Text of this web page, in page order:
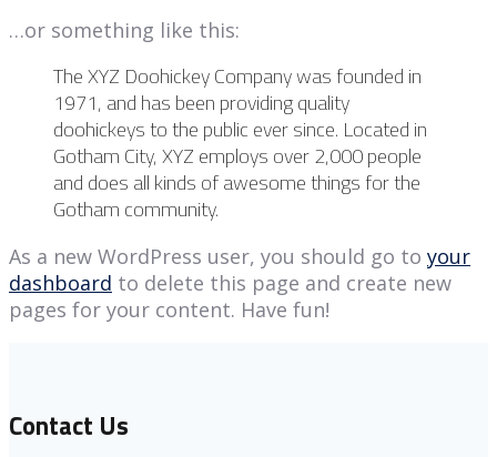
…or something like this:
The XYZ Doohickey Company was founded in
1971, and has been providing quality
doohickeys to the public ever since. Located in
Gotham City, XYZ employs over 2,000 people
and does all kinds of awesome things for the
Gotham community.
As a new WordPress user, you should go to your
dashboard to delete this page and create new
pages for your content. Have fun!
Contact Us